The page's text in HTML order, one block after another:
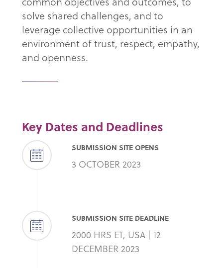
solve shared challenges, and to
leverage collective opportunities in an
environment of trust, respect, empathy,
and openness.
Key Dates and Deadlines
SUBMISSION SITE OPENS
3 OCTOBER 2023
SUBMISSION SITE DEADLINE
2000 HRS ET, USA | 12
DECEMBER 2023